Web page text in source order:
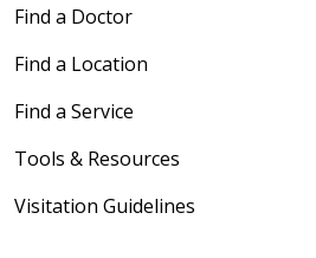
Find a Doctor
Find a Location
Find a Service
Tools & Resources
Visitation Guidelines